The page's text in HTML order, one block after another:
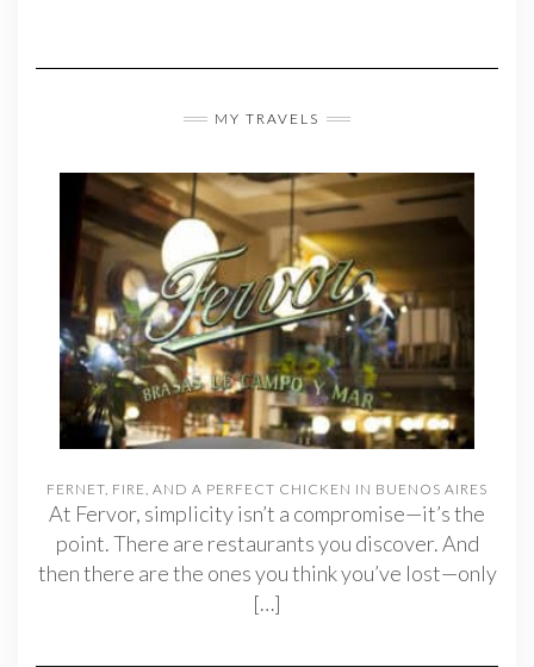
MY TRAVELS
FERNET, FIRE, AND A PERFECT CHICKEN IN BUENOS AIRES
At Fervor, simplicity isn’t a compromise—it’s the
point. There are restaurants you discover. And
then there are the ones you think you’ve lost—only
[…]